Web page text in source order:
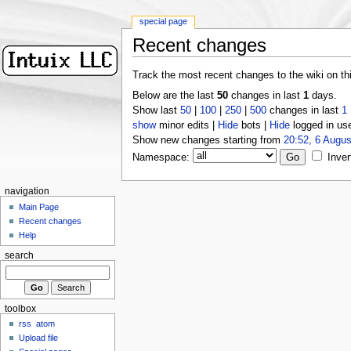
Recent changes
Track the most recent changes to the wiki on
Below are the last 50changes in last 1days.
Show last 50| 100| 250| 500changes in last 1
showminor edits | Hidebots | Hidelogged in
Show new changes starting from 20:52, 6
Namespace:
special page
navigation
Main Page
Recent changes
Help
search
toolbox
rss
atom
Upload file